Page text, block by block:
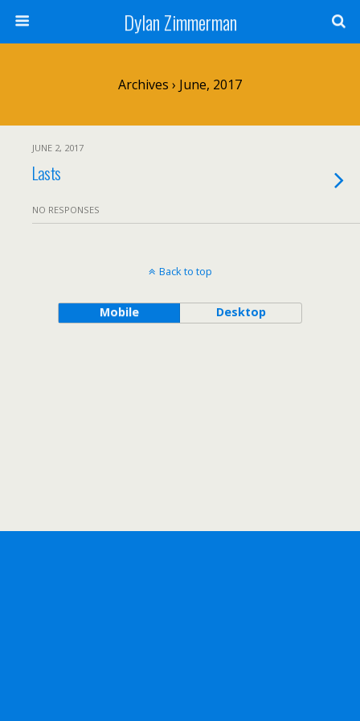
Dylan Zimmerman
Archives › June, 2017
JUNE 2, 2017
Lasts
NO RESPONSES
Back to top
Mobile Desktop